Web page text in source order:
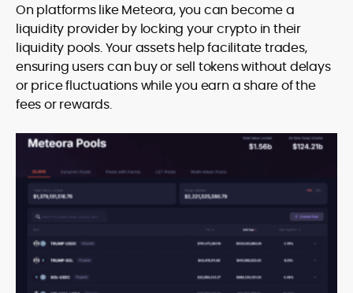
On platforms like Meteora, you can become a
liquidity provider by locking your crypto in their
liquidity pools. Your assets help facilitate trades,
ensuring users can buy or sell tokens without delays
or price fluctuations while you earn a share of the
fees or rewards.